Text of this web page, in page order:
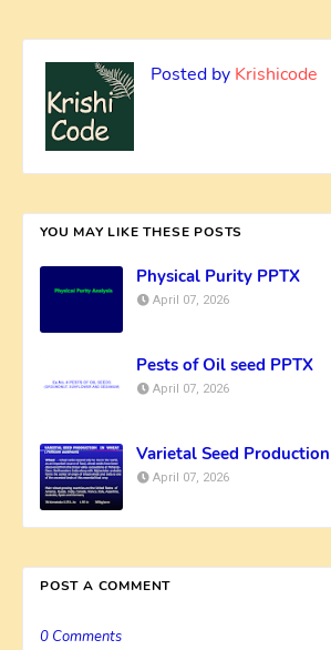
Posted by Krishicode
YOU MAY LIKE THESE POSTS
Physical Purity PPTX
April 07, 2026
Pests of Oil seed PPTX
April 07, 2026
Varietal Seed
April 07, 2026
POST A COMMENT
0 Comments